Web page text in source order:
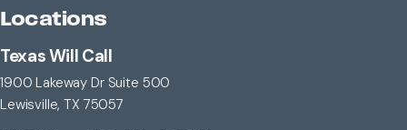
Locations
Texas Will Call
1900 Lakeway Dr Suite 500
Lewisville, TX 75057